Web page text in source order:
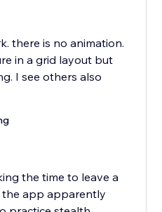
there is no animation.
in a grid layout but
I see others also
the time to leave a
the app apparently